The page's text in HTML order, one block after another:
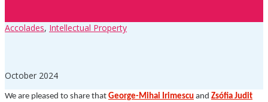
Accolades, Intellectual Property
October 2024
We are pleased to share that George-Mihai Irimescu and Zsófia Judit